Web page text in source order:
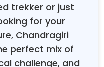
trekker or just
for your
Chandragiri
perfect mix of
challenge, and